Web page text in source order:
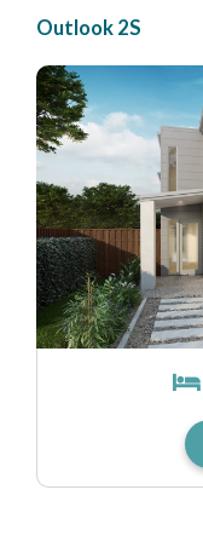
Outlook 2S